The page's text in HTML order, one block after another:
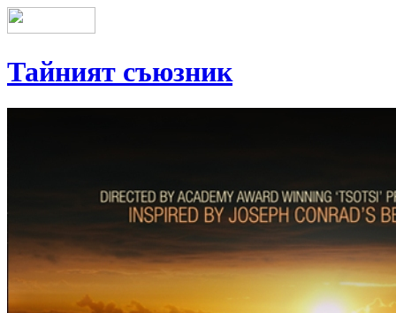
Тайният съюзник